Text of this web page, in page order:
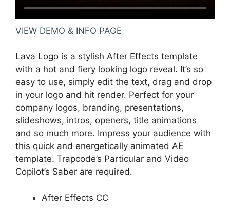
VIEW DEMO & INFO PAGE
Lava Logo is a stylish After Effects template
with a hot and fiery looking logo reveal. It’s so
easy to use, simply edit the text, drag and drop
in your logo and hit render. Perfect for your
company logos, branding, presentations,
slideshows, intros, openers, title animations
and so much more. Impress your audience with
this quick and energetically animated AE
template. Trapcode’s Particular and Video
Copilot’s Saber are required.
After Effects CC